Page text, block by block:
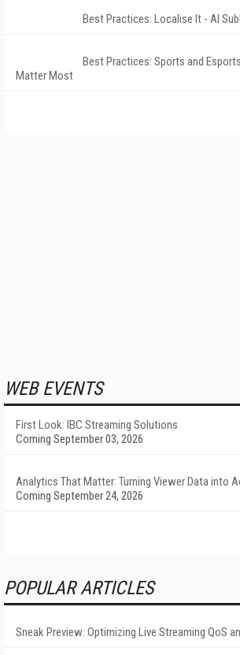
Best Practices: Localise It - AI
Best Practices: Sports and
Matter Most
WEB EVENTS
First Look: IBC Streaming Solutions
Coming September 03, 2026
Analytics That Matter: Turning Viewer Data into
Coming September 24, 2026
POPULAR ARTICLES
Sneak Preview: Optimizing Live Streaming QoS